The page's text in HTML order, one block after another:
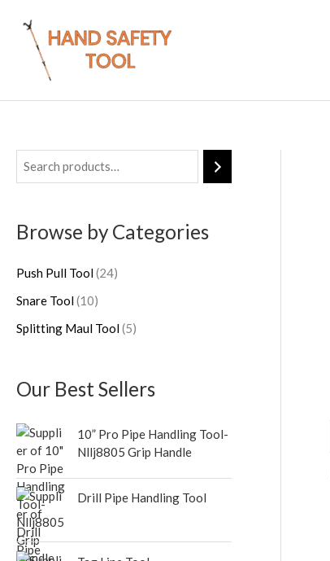
content
Browse by Categories
Push Pull Tool 24
4
r
d
c
Snare Tool 10
1
0
r
d
u
c
Splitting Maul Tool 5
p
o
t
Our Best Sellers
10” Pro Pipe Handling Tool-
Nllj8805 Grip Handle
Drill Pipe Handling Tool